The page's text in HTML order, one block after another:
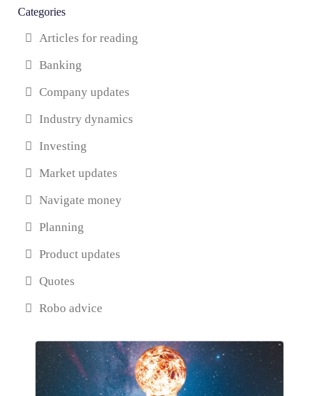
Categories
Articles for reading
Banking
Company updates
Industry dynamics
Investing
Market updates
Navigate money
Planning
Product updates
Quotes
Robo advice